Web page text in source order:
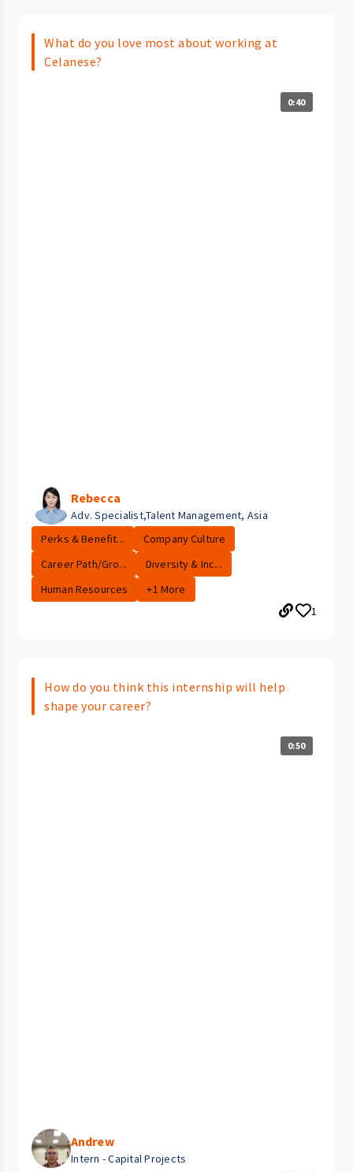
What do you love most about working at
Celanese?
0:40
Rebecca
Adv. Specialist,Talent Management, Asia
Perks & Benefit...
Company Culture
Career Path/Gro...
Diversity & Inc...
Human Resources
+1 More
1
How do you think this internship will help
shape your career?
0:50
Andrew
Intern - Capital Projects